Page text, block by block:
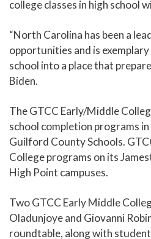
college classes in high school
“North Carolina has been a
opportunities and is
school into a place that
Biden.
The GTCC Early/Middle
school completion programs
Guilford County Schools.
College programs on its
High Point campuses.
Two GTCC Early Middle
Oladunjoye and Giovanni
roundtable, along with